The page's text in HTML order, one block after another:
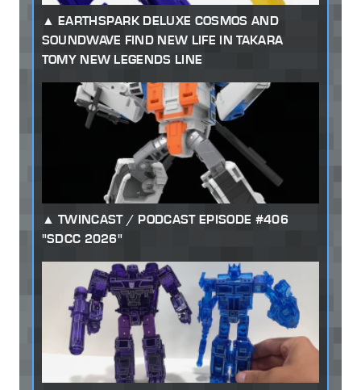
EARTHSPARK DELUXE COSMOS AND
SOUNDWAVE FIND NEW LIFE IN TAKARA
TOMY NEW LEGENDS LINE
TWINCAST / PODCAST EPISODE #406
"SDCC 2026"